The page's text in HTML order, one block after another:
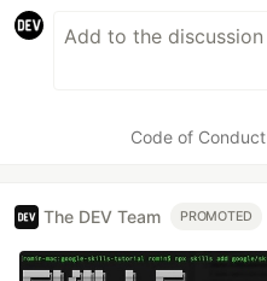
Code of Conduct
The DEV Team PROMOTED